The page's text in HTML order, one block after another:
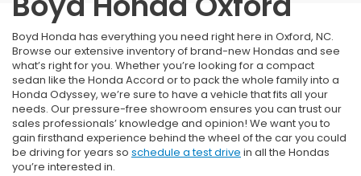
Boyd Honda has everything you need right here in Oxford, NC.
Browse our extensive inventory of brand-new Hondas and see
what’s right for you. Whether you’re looking for a compact
sedan like the Honda Accord or to pack the whole family into a
Honda Odyssey, we’re sure to have a vehicle that fits all your
needs. Our pressure-free showroom ensures you can trust our
sales professionals’ knowledge and opinion! We want you to
gain firsthand experience behind the wheel of the car you could
be driving for years so schedule a test drive in all the Hondas
you’re interested in.